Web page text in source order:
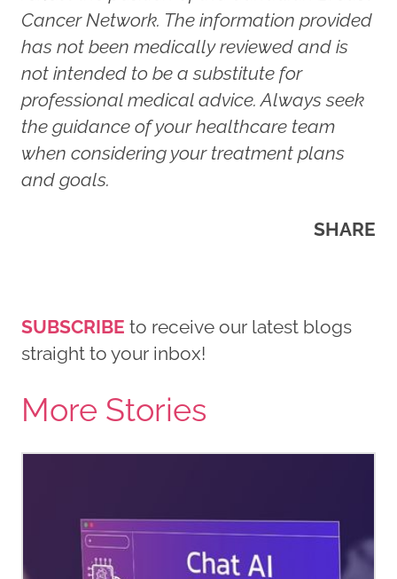
Cancer Network. The information provided
has not been medically reviewed and is
not intended to be a substitute for
professional medical advice. Always seek
the guidance of your healthcare team
when considering your treatment plans
and goals.
SHARE
SUBSCRIBE to receive our latest blogs
straight to your inbox!
More Stories